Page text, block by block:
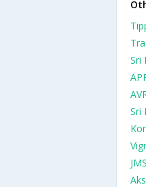
Sri
Sri